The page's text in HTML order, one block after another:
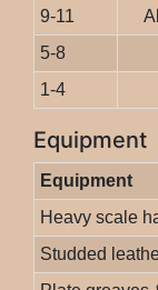
9-11
5-8
1-4
Equipment
Equipment
Heavy scale
Studded